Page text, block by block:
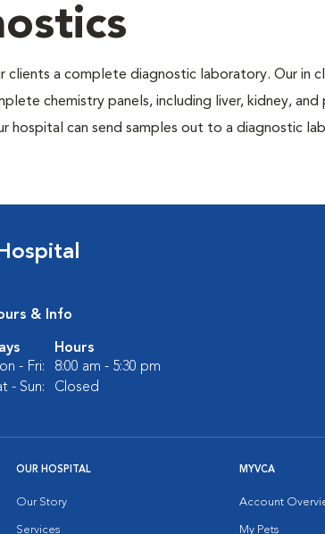
a complete diagnostic laboratory. Our in
chemistry panels, including liver, kidney,
hospital can send samples out to a diagnostic
& Info
Hours
- Fri:
8:00 am - 5:30 pm
- Sun:
Closed
OUR HOSPITAL
Our Story
Services
MYVCA
Account
My Pets